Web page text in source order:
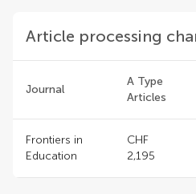
Article processing
Journal
A Type
Articles
Frontiers in
Education
CHF
2,195